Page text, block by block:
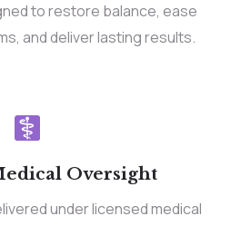
to restore balance, ease
and deliver lasting results.
Oversight
under licensed medical